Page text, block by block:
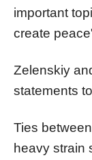
important
create
Zelenskiy
statements
Ties
heavy strain